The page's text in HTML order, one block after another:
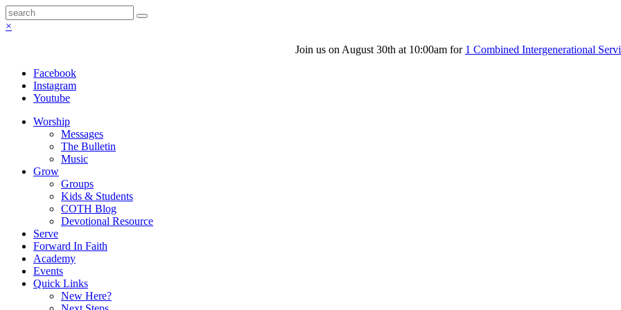
×
Join us on August 30th at 10:00am for 1 Combined Intergenerational
Facebook
Instagram
Youtube
Worship
Messages
The Bulletin
Music
Grow
Groups
Kids & Students
COTH Blog
Devotional Resource
Serve
Forward In Faith
Academy
Events
Quick Links
New Here?